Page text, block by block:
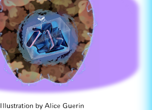
Illustration by Alice Guerin